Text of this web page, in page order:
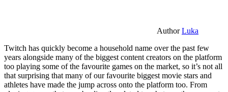
AuthorLuka
Twitch has quickly become a household name over the past few
years alongside many of the biggest content creators on the platform
too playing some of the favourite games on the market, so it’s not all
that surprising that many of our favourite biggest movie stars and
athletes have made the jump across onto the platform too. From